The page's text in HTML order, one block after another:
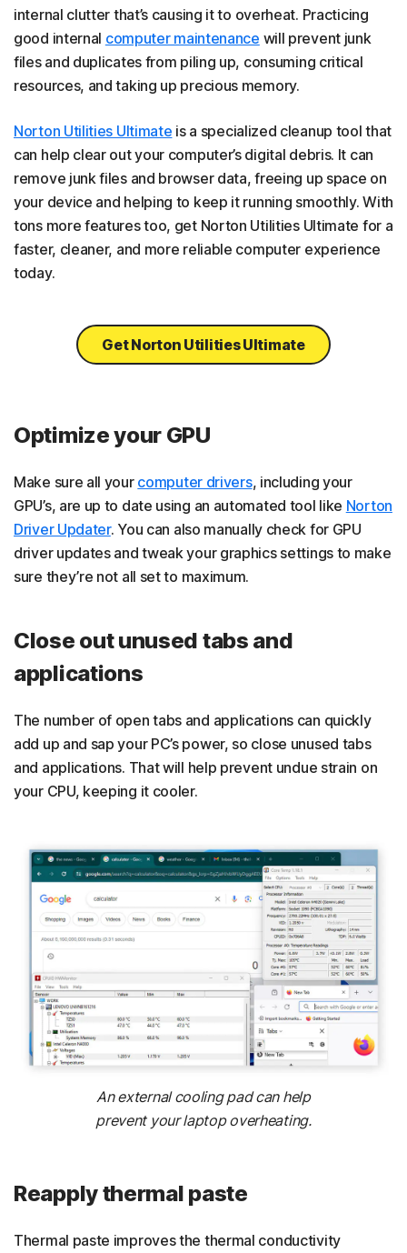
internal clutter that’s causing it to overheat. Practicing
good internal computer maintenance will prevent junk
files and duplicates from piling up, consuming critical
resources, and taking up precious memory.
Norton Utilities Ultimate is a specialized cleanup tool that
can help clear out your computer’s digital debris. It can
remove junk files and browser data, freeing up space on
your device and helping to keep it running smoothly. With
tons more features too, get Norton Utilities Ultimate for a
faster, cleaner, and more reliable computer experience
today.
Get Norton Utilities Ultimate
Optimize your GPU
Make sure all your computer drivers, including your
GPU’s, are up to date using an automated tool like Norton
Driver Updater. You can also manually check for GPU
driver updates and tweak your graphics settings to make
sure they’re not all set to maximum.
Close out unused tabs and
applications
The number of open tabs and applications can quickly
add up and sap your PC’s power, so close unused tabs
and applications. That will help prevent undue strain on
your CPU, keeping it cooler.
An external cooling pad can help
prevent your laptop overheating.
Reapply thermal paste
Thermal paste improves the thermal conductivity